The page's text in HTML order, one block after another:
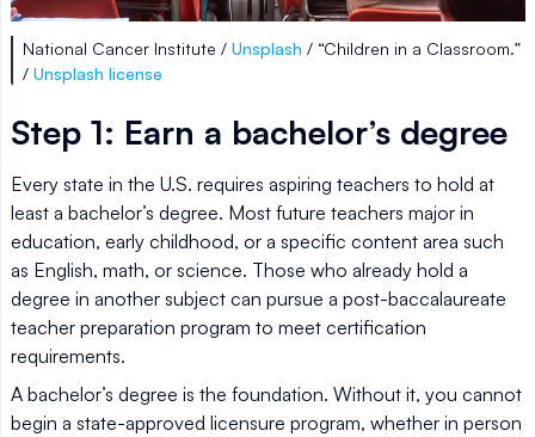
National Cancer Institute / Unsplash / “Children in a Classroom.”
/ Unsplash license
Step 1: Earn a bachelor’s degree
Every state in the U.S. requires aspiring teachers to hold at
least a bachelor’s degree. Most future teachers major in
education, early childhood, or a specific content area such
as English, math, or science. Those who already hold a
degree in another subject can pursue a post-baccalaureate
teacher preparation program to meet certification
requirements.
A bachelor’s degree is the foundation. Without it, you cannot
begin a state-approved licensure program, whether in person